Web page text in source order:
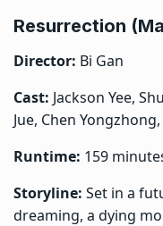
Resurrection
Director: Bi Gan
Cast: Jackson Yee,
Jue, Chen
Runtime: 159
Storyline: Set in a
dreaming, a dying